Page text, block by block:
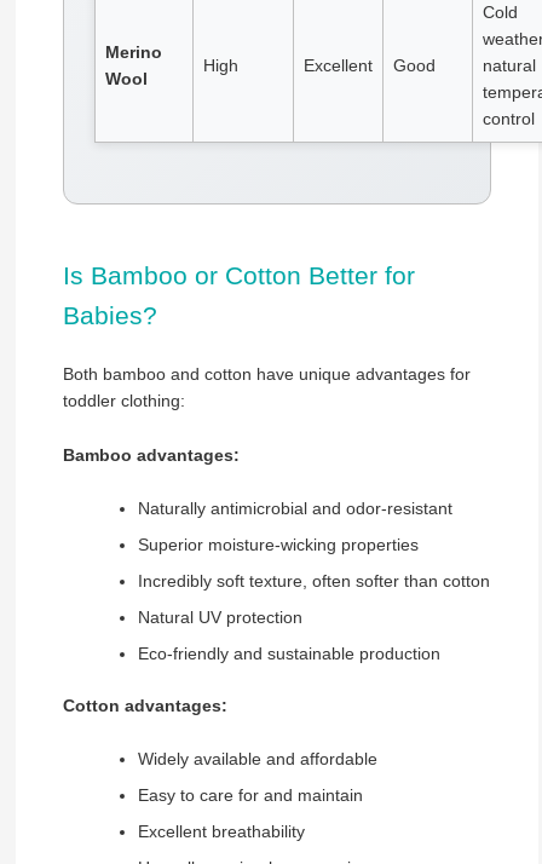
Merino
Wool
High Excellent Good
Cold
natural
control
Is Bamboo or Cotton Better for
Babies?
Both bamboo and cotton have unique advantages for
toddler clothing:
Bamboo advantages:
Naturally antimicrobial and odor-resistant
Superior moisture-wicking properties
Incredibly soft texture, often softer than cotton
Natural UV protection
Eco-friendly and sustainable production
Cotton advantages:
Widely available and affordable
Easy to care for and maintain
Excellent breathability